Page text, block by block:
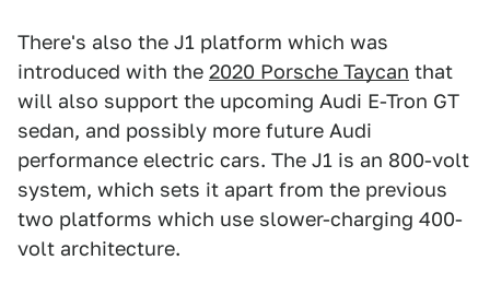
There's also the J1 platform which was
introduced with the 2020 Porsche Taycan that
will also support the upcoming Audi E-Tron GT
sedan, and possibly more future Audi
performance electric cars. The J1 is an 800-volt
system, which sets it apart from the previous
two platforms which use slower-charging 400-
volt architecture.